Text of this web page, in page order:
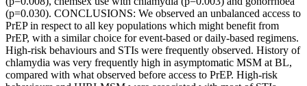
(p=0.030). CONCLUSIONS: We observed an unbalanced access to
PrEP in respect to all key populations which might benefit from
PrEP, with a similar choice for event-based or daily-based regimens.
High-risk behaviours and STIs were frequently observed. History of
chlamydia was very frequently high in asymptomatic MSM at BL,
compared with what observed before access to PrEP. High-risk